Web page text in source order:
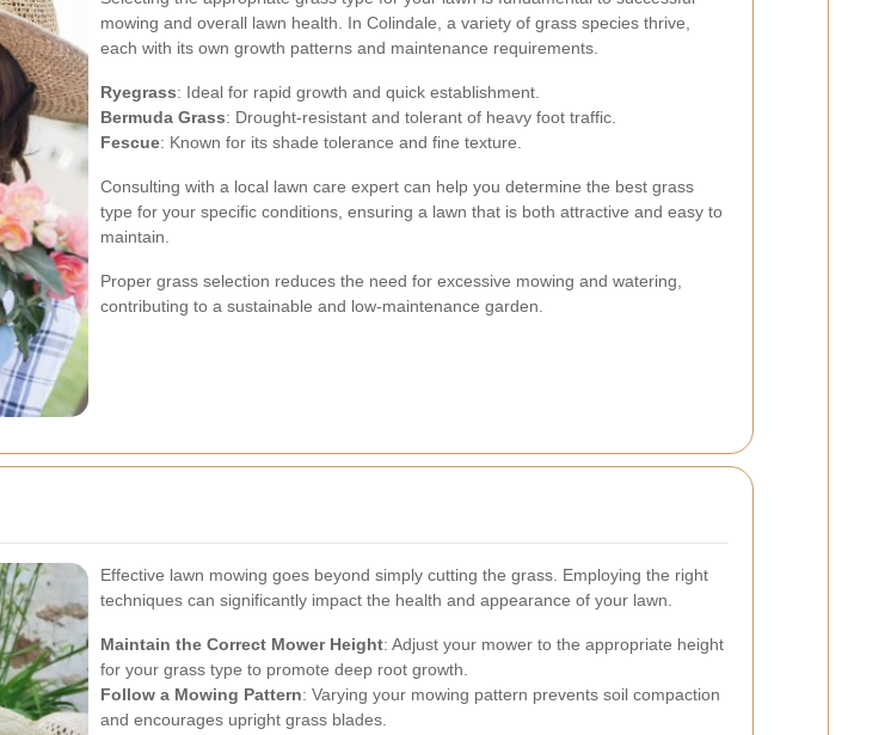
mowing and overall lawn health. In Colindale, a variety of grass species thrive,
each with its own growth patterns and maintenance requirements.
Ryegrass: Ideal for rapid growth and quick establishment.
Bermuda Grass: Drought-resistant and tolerant of heavy foot traffic.
Fescue: Known for its shade tolerance and fine texture.
Consulting with a local lawn care expert can help you determine the best grass
type for your specific conditions, ensuring a lawn that is both attractive and easy to
maintain.
Proper grass selection reduces the need for excessive mowing and watering,
contributing to a sustainable and low-maintenance garden.
Effective lawn mowing goes beyond simply cutting the grass. Employing the right
techniques can significantly impact the health and appearance of your lawn.
Maintain the Correct Mower Height: Adjust your mower to the appropriate height
for your grass type to promote deep root growth.
Follow a Mowing Pattern: Varying your mowing pattern prevents soil compaction
and encourages upright grass blades.